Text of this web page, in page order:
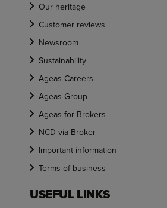
Our heritage
Customer reviews
Newsroom
Sustainability
Ageas Careers
Ageas Group
Ageas for Brokers
NCD via Broker
Important information
Terms of business
USEFUL LINKS